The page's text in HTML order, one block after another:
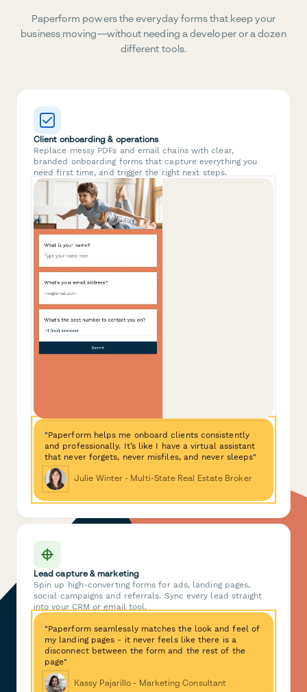
Paperform powers the everyday forms that keep your
business moving—without needing a developer or a dozen
different tools.
Client onboarding & operations
Replace messy PDFs and email chains with clear,
branded onboarding forms that capture everything you
need first time, and trigger the right next steps.
"Paperform helps me onboard clients consistently
and professionally. It’s like I have a virtual assistant
that never forgets, never misfiles, and never sleeps"
Julie Winter - Multi-State Real Estate Broker
Lead capture & marketing
Spin up high-converting forms for ads, landing pages,
social campaigns and referrals. Sync every lead straight
into your CRM or email tool.
"Paperform seamlessly matches the look and feel of
my landing pages - it never feels like there is a
disconnect between the form and the rest of the
page"
Kassy Pajarillo - Marketing Consultant